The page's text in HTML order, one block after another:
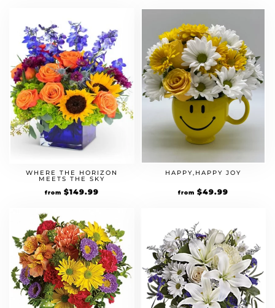
WHERE THE HORIZON
MEETS THE SKY
from $149.99
HAPPY,HAPPY JOY
from $49.99